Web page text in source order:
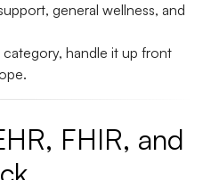
general wellness, and
handle it up front
FHIR, and